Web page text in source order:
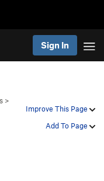
Sign In
Improve This Page
Add To Page
>